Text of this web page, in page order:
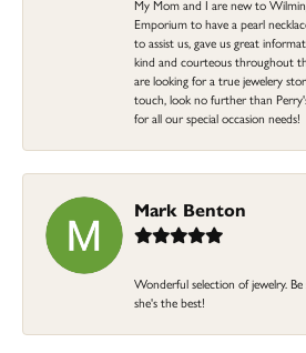
My Mom and I are new to
Emporium to have a pearl
to assist us, gave us great
kind and courteous throughout
are looking for a true jewelery
touch, look no further than
for all our special occasion needs!
Mark Benton
Wonderful selection of jewelry.
she's the best!